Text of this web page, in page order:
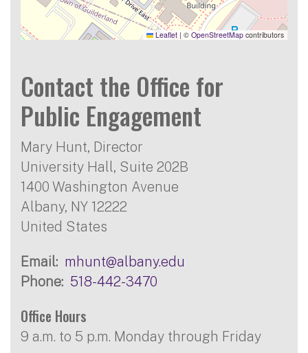
Leaflet | © OpenStreetMap contributors
Contact the Office for
Public Engagement
Mary Hunt, Director
University Hall, Suite 202B
1400 Washington Avenue
Albany, NY 12222
United States
Email
mhunt@albany.edu
Phone
518-442-3470
Office Hours
9 a.m. to 5 p.m. Monday through Friday